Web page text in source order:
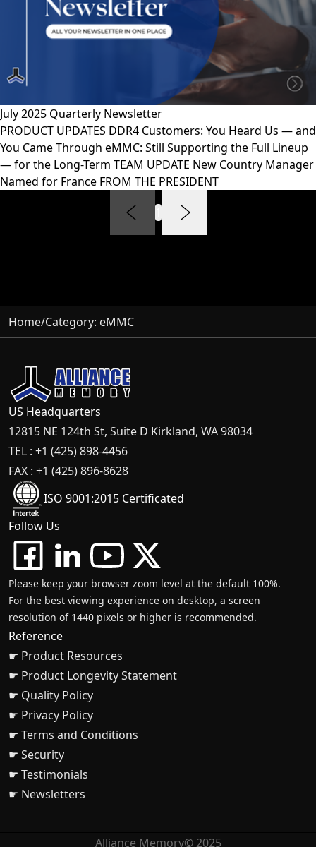
July 2025 Quarterly Newsletter
PRODUCT UPDATES DDR4 Customers: You Heard Us — and
You Came Through eMMC: Still Supporting the Full Lineup
— for the Long-Term TEAM UPDATE New Country Manager
Named for France FROM THE PRESIDENT
Home/Category: eMMC
US Headquarters
12815 NE 124th St, Suite D Kirkland, WA 98034
TEL : +1 (425) 898-4456
FAX : +1 (425) 896-8628
ISO 9001:2015 Certificated
Follow Us
Please keep your browser zoom level at the default 100%.
For the best viewing experience on desktop, a screen
resolution of 1440 pixels or higher is recommended.
Reference
☛ Product Resources
☛ Product Longevity Statement
☛ Quality Policy
☛ Privacy Policy
☛ Terms and Conditions
☛ Security
☛ Testimonials
☛ Newsletters
Alliance Memory© 2025